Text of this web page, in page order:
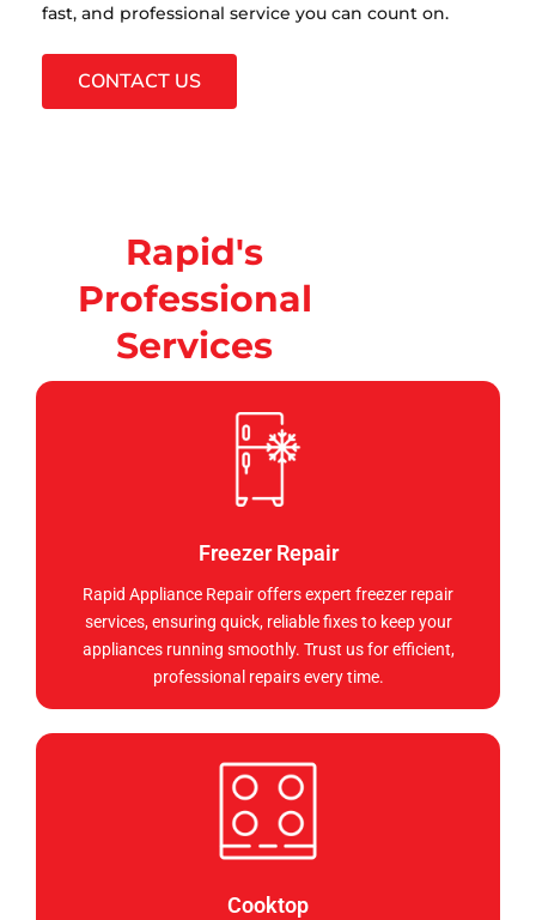
fast, and professional service you can count on.
CONTACT US
Rapid's
Professional
Services
Freezer Repair
Rapid Appliance Repair offers expert freezer repair
services, ensuring quick, reliable fixes to keep your
appliances running smoothly. Trust us for efficient,
professional repairs every time.
Cooktop